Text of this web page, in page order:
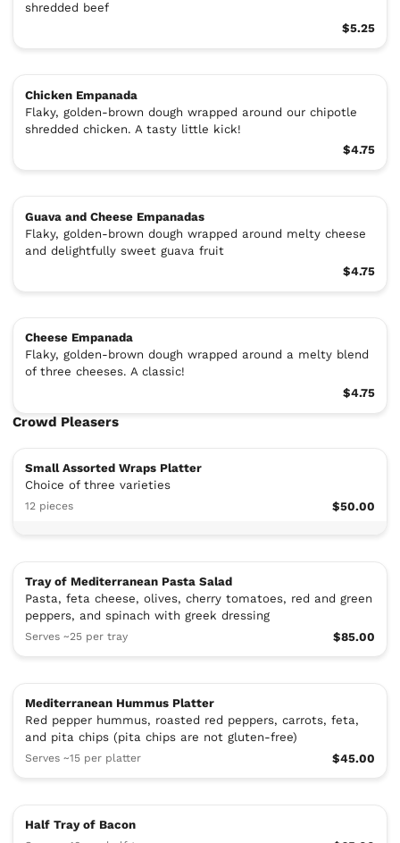
shredded beef
$5.25
Chicken Empanada
Flaky, golden-brown dough wrapped around our chipotle
shredded chicken. A tasty little kick!
$4.75
Guava and Cheese Empanadas
Flaky, golden-brown dough wrapped around melty cheese
and delightfully sweet guava fruit
$4.75
Cheese Empanada
Flaky, golden-brown dough wrapped around a melty blend
of three cheeses. A classic!
$4.75
Crowd Pleasers
Small Assorted Wraps Platter
Choice of three varieties
12 pieces $50.00
Tray of Mediterranean Pasta Salad
Pasta, feta cheese, olives, cherry tomatoes, red and green
peppers, and spinach with greek dressing
Serves ~25 per tray $85.00
Mediterranean Hummus Platter
Red pepper hummus, roasted red peppers, carrots, feta,
and pita chips (pita chips are not gluten-free)
Serves ~15 per platter $45.00
Half Tray of Bacon